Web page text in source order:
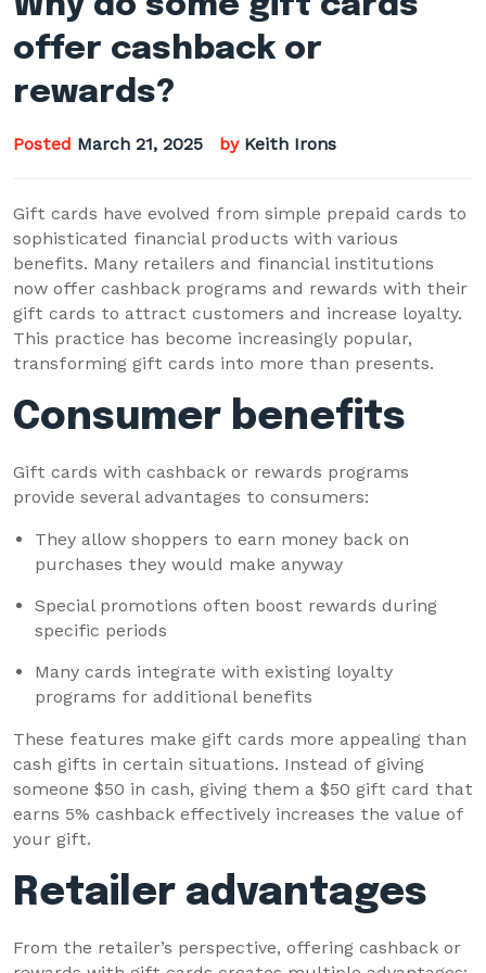
offer cashback or
rewards?
Posted March 21, 2025 by Keith Irons
Gift cards have evolved from simple prepaid cards to
sophisticated financial products with various
benefits. Many retailers and financial institutions
now offer cashback programs and rewards with their
gift cards to attract customers and increase loyalty.
This practice has become increasingly popular,
transforming gift cards into more than presents.
Consumer benefits
Gift cards with cashback or rewards programs
provide several advantages to consumers:
They allow shoppers to earn money back on
purchases they would make anyway
Special promotions often boost rewards during
specific periods
Many cards integrate with existing loyalty
programs for additional benefits
These features make gift cards more appealing than
cash gifts in certain situations. Instead of giving
someone $50 in cash, giving them a $50 gift card that
earns 5% cashback effectively increases the value of
your gift.
Retailer advantages
From the retailer’s perspective, offering cashback or